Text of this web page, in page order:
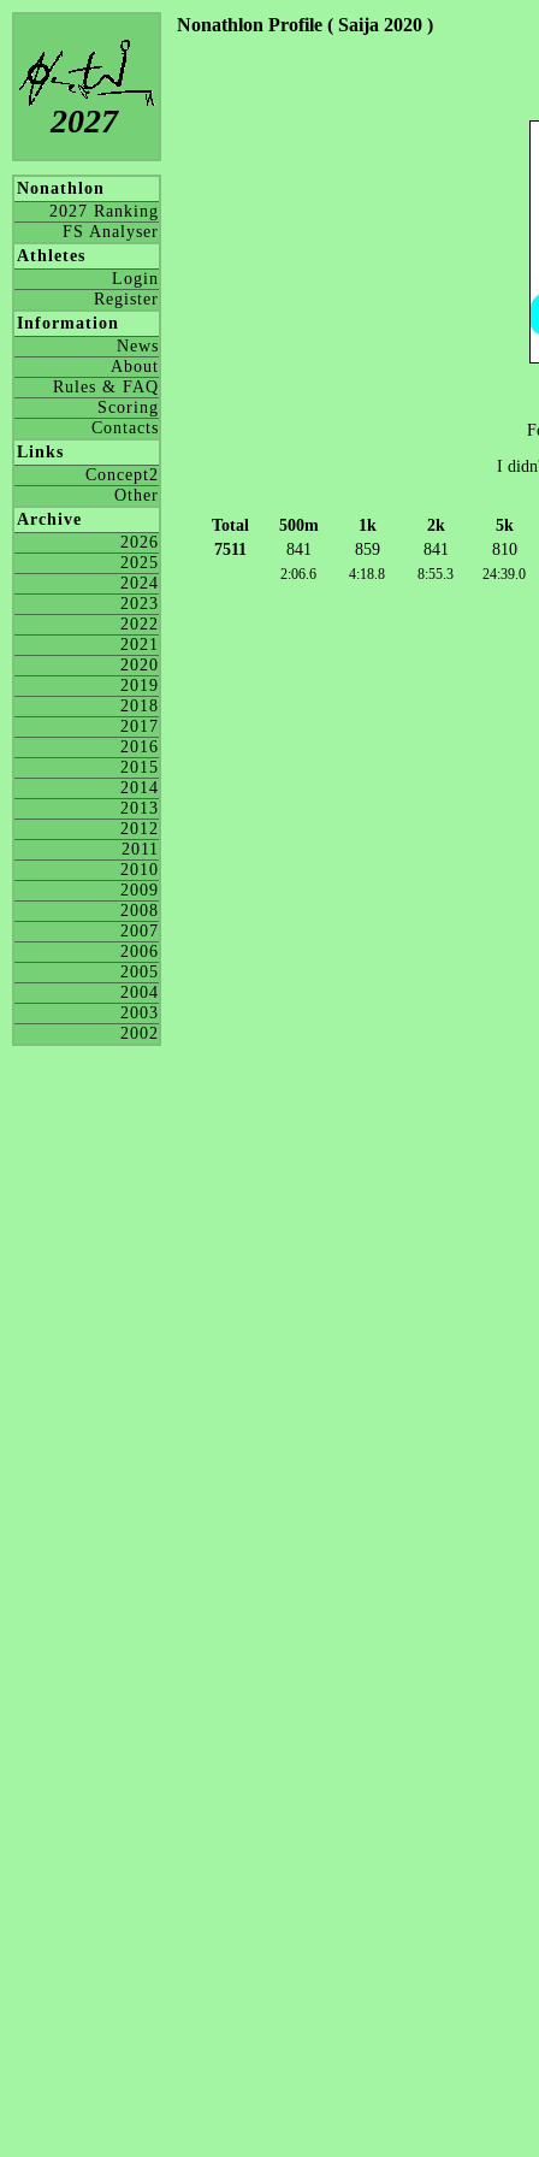
2027
Nonathlon
2027 Ranking
FS Analyser
Athletes
Login
Register
Information
News
About
Rules & FAQ
Scoring
Contacts
Links
Concept2
Other
Archive
2026
2025
2024
2023
2022
2021
2020
2019
2018
2017
2016
2015
2014
2013
2012
2011
2010
2009
2008
2007
2006
2005
2004
2003
2002
Nonathlon Profile ( Saija 2020 )
I
Total 500m 1k 2k
5k
7511
841 859 841 810
2:06.6 4:18.8 8:55.3 24:39.0